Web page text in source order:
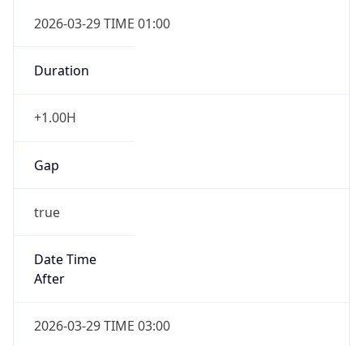
2026-03-29 TIME 01:00
Duration
+1.00H
Gap
true
Date Time
After
2026-03-29 TIME 03:00